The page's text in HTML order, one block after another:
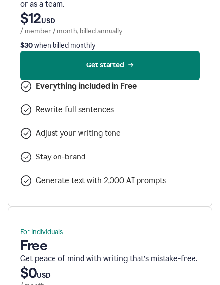
or as a team.
$12USD
/ member / month, billed annually
$30when billed monthly
Get started
Everything included in Free
Rewrite full sentences
Adjust your writing tone
Stay on-brand
Generate text with 2,000 AI prompts
For individuals
Free
Get peace of mind with writing that’s mistake-free.
$0USD